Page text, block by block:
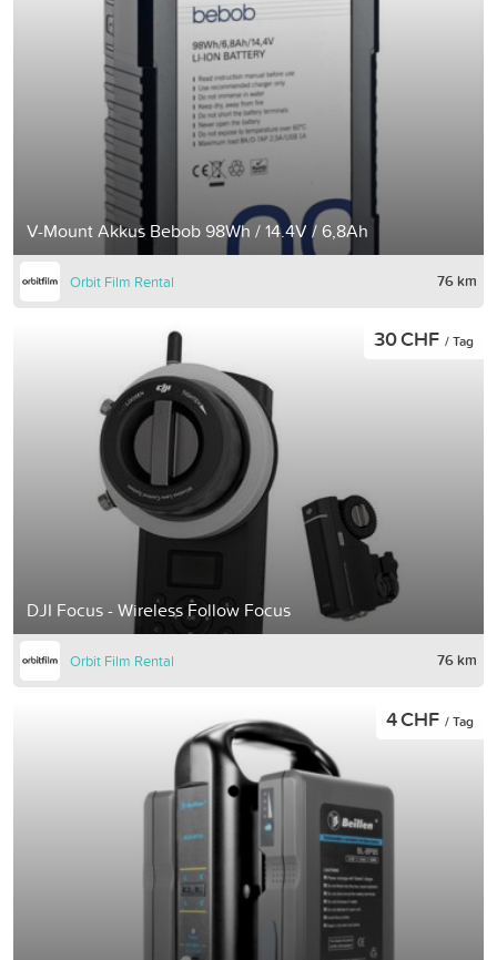
V-Mount Akkus Bebob 98Wh / 14.4V / 6,8Ah
Orbit Film Rental 76 km
DJI Focus - Wireless Follow Focus
30 CHF / Tag
Orbit Film Rental 76 km
4 CHF / Tag